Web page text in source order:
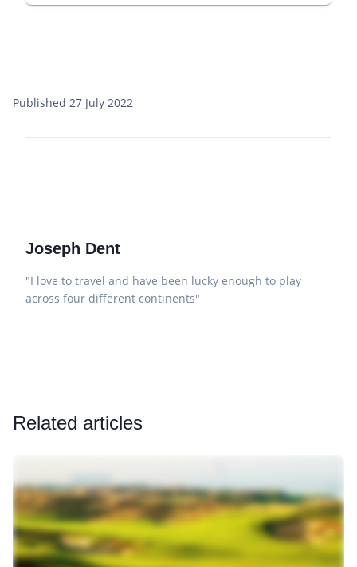
Published 27 July 2022
Joseph Dent
"I love to travel and have been lucky enough to play
across four different continents"
Related articles